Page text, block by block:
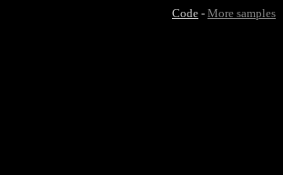
Code - More samples